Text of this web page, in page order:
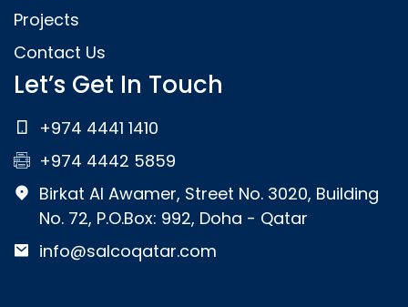
Projects
Contact Us
Let’s Get In Touch
+974 4441 1410
+974 4442 5859
Birkat Al Awamer, Street No. 3020, Building
No. 72, P.O.Box: 992, Doha - Qatar
info@salcoqatar.com